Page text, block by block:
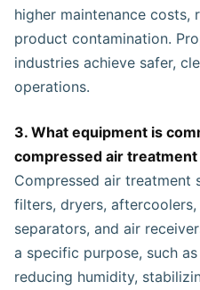
higher maintenance costs,
product contamination.
industries achieve safer,
operations.
3. What equipment is
compressed air
Compressed air treatment
filters, dryers, aftercoolers,
separators, and air
a specific purpose, such
reducing humidity,